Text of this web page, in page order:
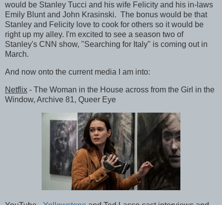
would be Stanley Tucci and his wife Felicity and his in-laws
Emily Blunt and John Krasinski. The bonus would be that
Stanley and Felicity love to cook for others so it would be
right up my alley. I'm excited to see a season two of
Stanley's CNN show, "Searching for Italy" is coming out in
March.
And now onto the current media I am into:
Netflix - The Woman in the House across from the Girl in the
Window, Archive 81, Queer Eye